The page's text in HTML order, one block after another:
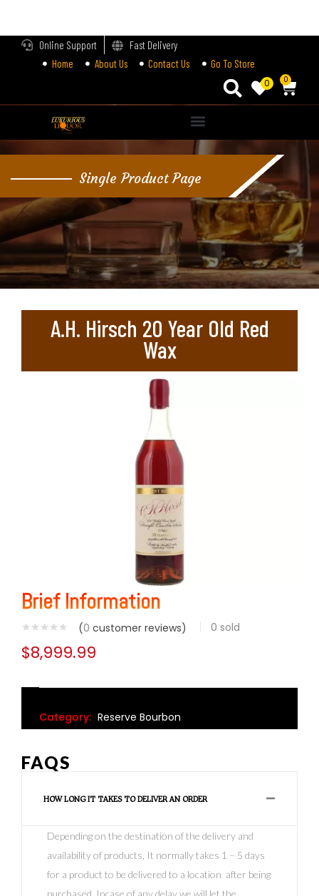
Online Support
Fast Delivery
Home
About Us Contact Us Go To Store
0 0
Single Product Page
A.H. Hirsch 20 Year Old Red
Wax
Brief Information
(0 customer reviews) 0 sold
$8,999.99
Category: Reserve Bourbon
FAQS
HOW LONG IT TAKES TO DELIVER AN ORDER
Depending on the destination of the delivery and
availability of products, It normally takes 1 – 5 days
for a product to be delivered to a location after being
purchased .Incase of any delay we will let the
Login
Lost password?